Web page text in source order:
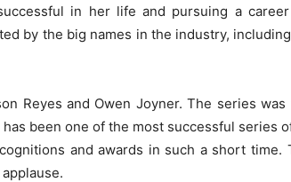
in her life and pursuing a
by the big names in the industry,
Reyes and Owen Joyner. The series
been one of the most successful series
and awards in such a short time.